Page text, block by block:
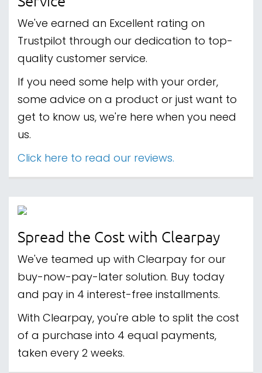
We've earned an Excellent rating on
Trustpilot through our dedication to top-
quality customer service.
If you need some help with your order,
some advice on a product or just want to
get to know us, we're here when you need
us.
Click here to read our reviews.
Spread the Cost with Clearpay
We've teamed up with Clearpay for our
buy-now-pay-later solution. Buy today
and pay in 4 interest-free installments.
With Clearpay, you're able to split the cost
of a purchase into 4 equal payments,
taken every 2 weeks.